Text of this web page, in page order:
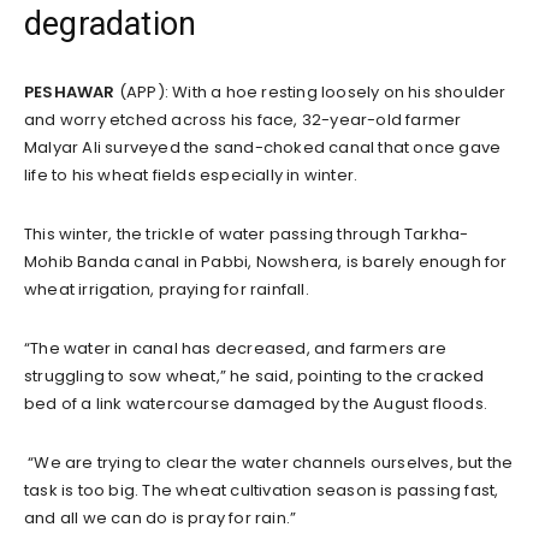
degradation
PESHAWAR (APP): With a hoe resting loosely on his shoulder
and worry etched across his face, 32-year-old farmer
Malyar Ali surveyed the sand-choked canal that once gave
life to his wheat fields especially in winter.
This winter, the trickle of water passing through Tarkha-
Mohib Banda canal in Pabbi, Nowshera, is barely enough for
wheat irrigation, praying for rainfall.
“The water in canal has decreased, and farmers are
struggling to sow wheat,” he said, pointing to the cracked
bed of a link watercourse damaged by the August floods.
“We are trying to clear the water channels ourselves, but the
task is too big. The wheat cultivation season is passing fast,
and all we can do is pray for rain.”